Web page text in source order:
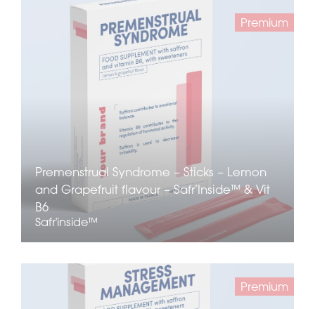
Premium
Premenstrual Syndrome – Sticks – Lemon
and Grapefruit flavour – Safr’Inside™ & Vit
B6
Safr'inside™
Premium